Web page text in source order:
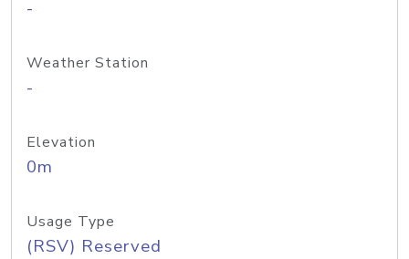
-
Weather Station
-
Elevation
0m
Usage Type
(RSV) Reserved